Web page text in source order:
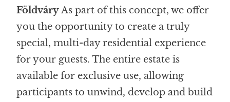
FöldváryAs part of this concept, we offer
you the opportunity to create a truly
special, multi-day residential experience
for your guests. The entire estate is
available for exclusive use, allowing
participants to unwind, develop and build